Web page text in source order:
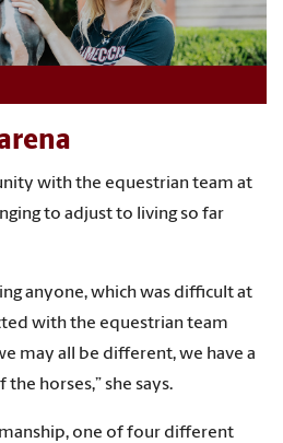
with the equestrian team at
to adjust to living so far
anyone, which was difficult at
with the equestrian team
may all be different, we have a
horses,” she says.
one of four different